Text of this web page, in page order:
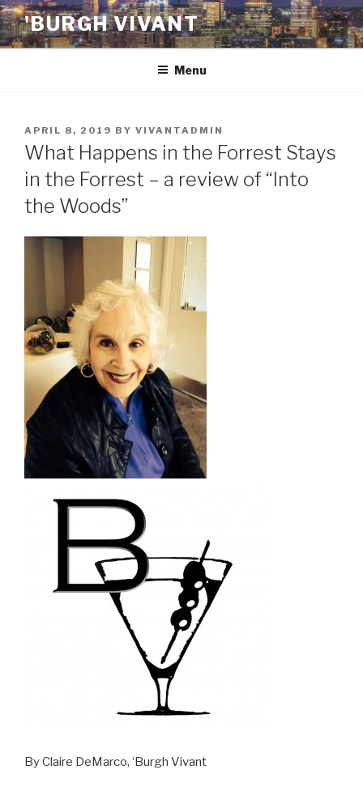
Skip
to
content
'BURGH VIVANT
Menu
POSTED
ON
APRIL 8, 2019 BY VIVANTADMIN
What Happens in the Forrest Stays
in the Forrest – a review of “Into
the Woods”
By Claire DeMarco, ‘Burgh Vivant